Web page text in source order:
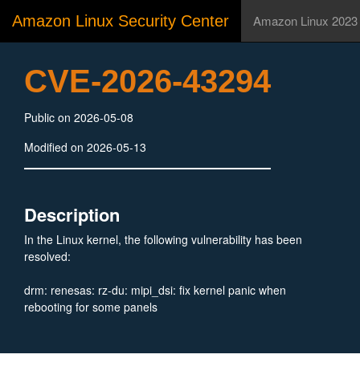
Amazon Linux Security Center Amazon Linux 2023
CVE-2026-43294
Public on 2026-05-08
Modified on 2026-05-13
Description
In the Linux kernel, the following vulnerability has been
resolved:
drm: renesas: rz-du: mipi_dsi: fix kernel panic when
rebooting for some panels